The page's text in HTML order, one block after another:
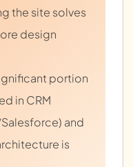
the site solves
design
portion
in CRM
and
is